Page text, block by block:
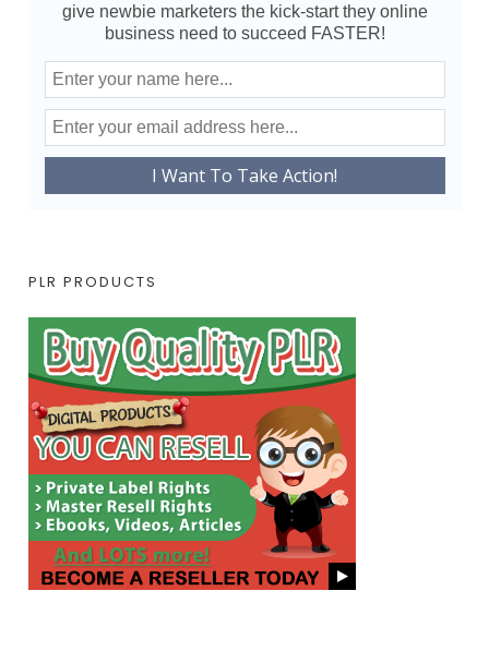
give newbie marketers the kick-start they online
business need to succeed FASTER!
PLR PRODUCTS